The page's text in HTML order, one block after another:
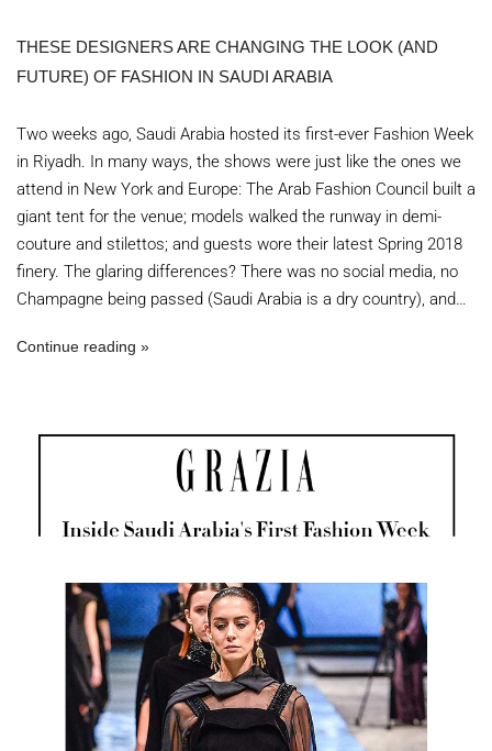
THESE DESIGNERS ARE CHANGING THE LOOK (AND
FUTURE) OF FASHION IN SAUDI ARABIA
Two weeks ago, Saudi Arabia hosted its first-ever Fashion Week
in Riyadh. In many ways, the shows were just like the ones we
attend in New York and Europe: The Arab Fashion Council built a
giant tent for the venue; models walked the runway in demi-
couture and stilettos; and guests wore their latest Spring 2018
finery. The glaring differences? There was no social media, no
Champagne being passed (Saudi Arabia is a dry country), and…
Continue reading